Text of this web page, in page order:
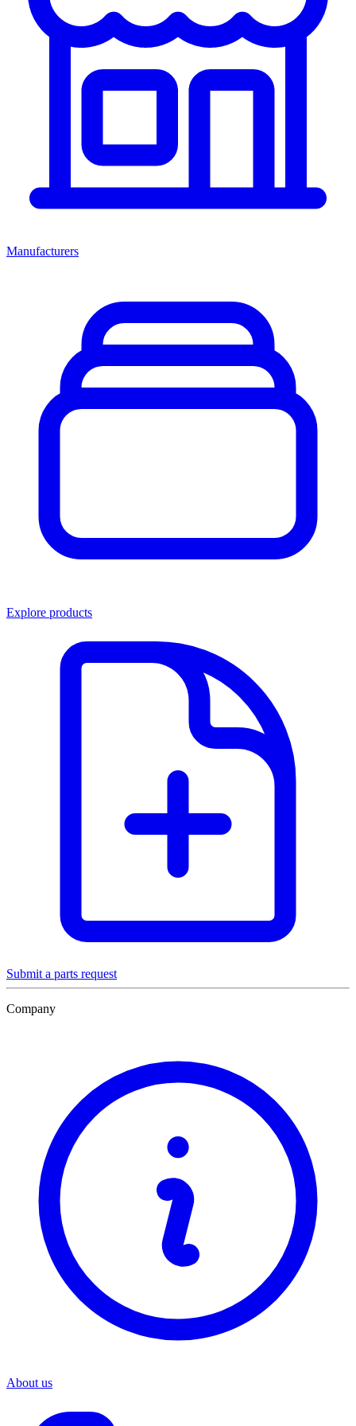
Manufacturers
Explore products
Submit a parts request
Company
About us